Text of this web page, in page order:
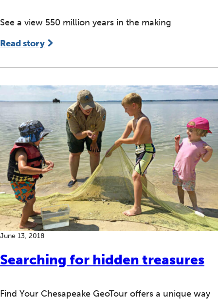
See a view 550 million years in the making
Read story
Searching for hidden treasures
June 13, 2018
Find Your Chesapeake GeoTour offers a unique way